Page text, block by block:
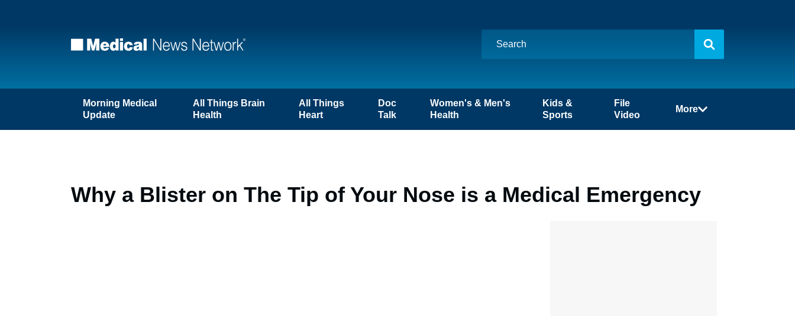
Morning Medical
Update
All Things Brain
Health
All Things
Heart
Doc
Talk
Women's & Men's
Health
Kids &
Sports
File
Video
More
Why a Blister on The Tip of Your Nose is a Medical Emergency